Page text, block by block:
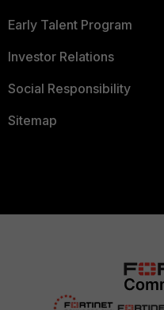
Early Talent Program
Investor Relations
Social Responsibility
Sitemap